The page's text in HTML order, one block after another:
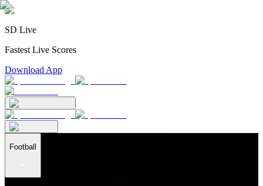
SD Live
Fastest Live Scores
Download App
Football